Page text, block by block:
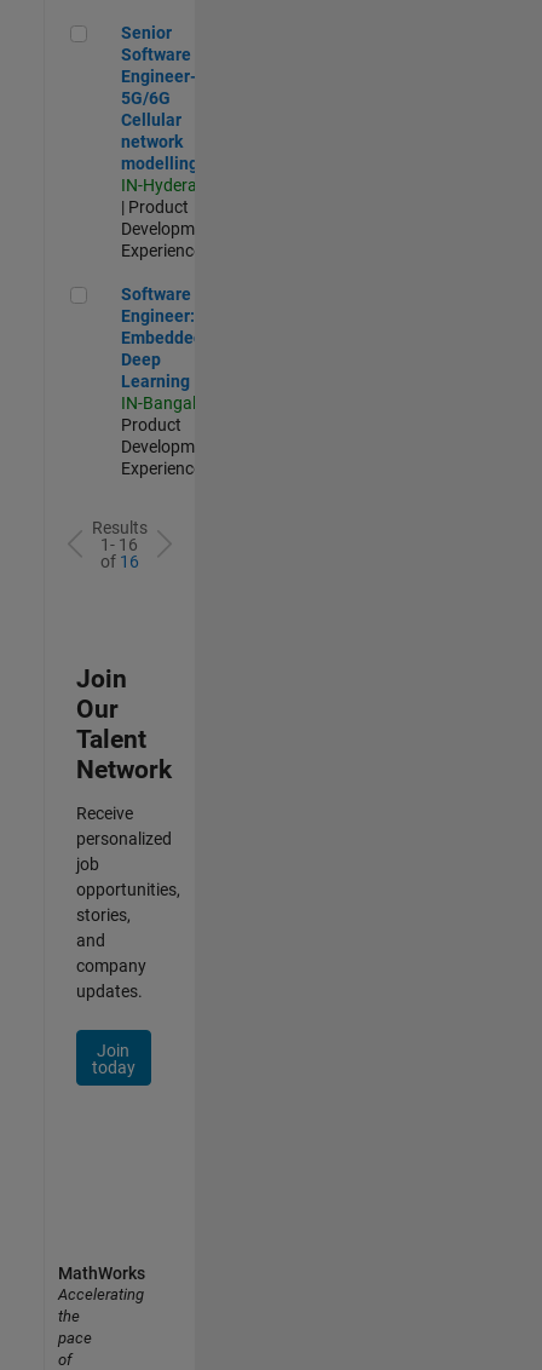
Senior Software Engineer- 5G/6G Cellular network modelling
Senior
Software
Engineer-
5G/6G
Cellular
network
modelling
IN-Hyderabad
| Product
Development |
Experienced
Software Engineer: Embedded Deep Learning
Software
Engineer:
Embedded
Deep
Learning
IN-Bangalore
Product
Development |
Experienced
Results
1- 16
of 16
Join
Our
Talent
Network
Receive
personalized
job
opportunities,
stories,
and
company
updates.
Join
today
MathWorks
Accelerating
the
pace
of